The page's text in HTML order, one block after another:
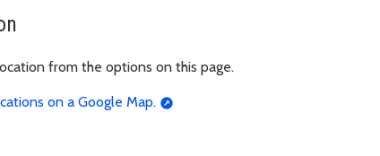
from the options on this page.
on a Google Map.